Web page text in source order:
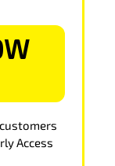
Access